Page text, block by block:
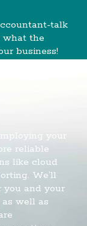
talk
what the
business!
your
reliable
like cloud
We’ll
and your
well as